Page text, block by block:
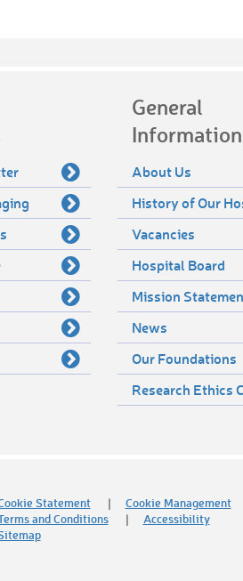
General
Information
About Us
History of Our
Vacancies
Hospital Board
Mission
News
Our Foundations
Research Ethics
Statement
Cookie Management
and Conditions
Accessibility